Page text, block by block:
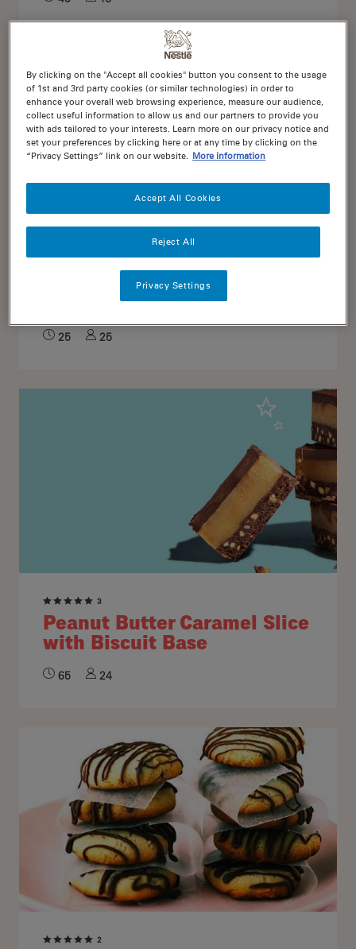
Soft and Chewy Milk Choc
Chip Cookies
25 25
3
Peanut Butter Caramel Slice
with Biscuit Base
65 24
2
By clicking on the "Accept all cookies" button you consent to the usage
of 1st and 3rd party cookies (or similar technologies) in order to
enhance your overall web browsing experience, measure our audience,
collect useful information to allow us and our partners to provide you
with ads tailored to your interests. Learn more on our privacy notice and
set your preferences by clicking here or at any time by clicking on the
“Privacy Settings” link on our website. More information
Reject All
Accept All Cookies
Privacy Settings